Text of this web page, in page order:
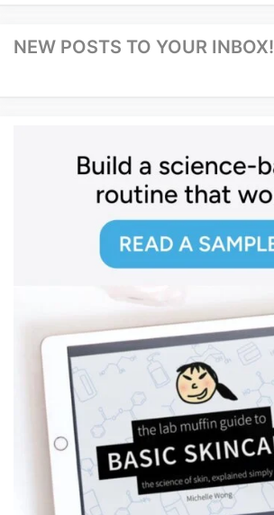
NEW POSTS TO YOUR INBOX!